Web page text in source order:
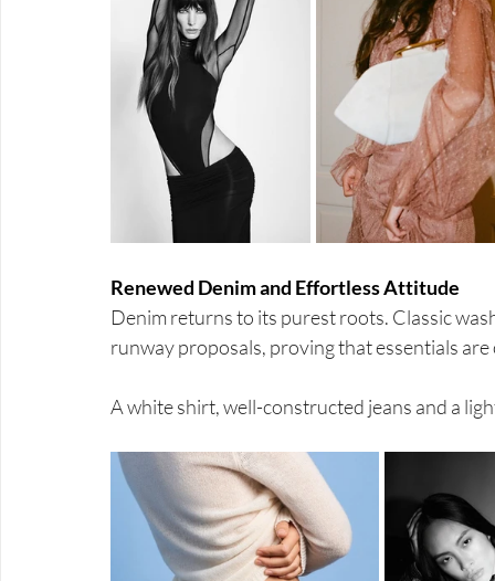
Renewed Denim and Effortless Attitude
Denim returns to its purest roots. Classic
runway proposals, proving that essentials
A white shirt, well-constructed jeans and a